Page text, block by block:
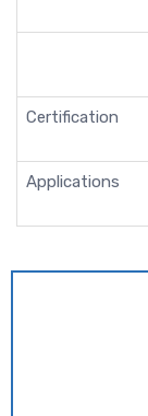
Certification
Applications